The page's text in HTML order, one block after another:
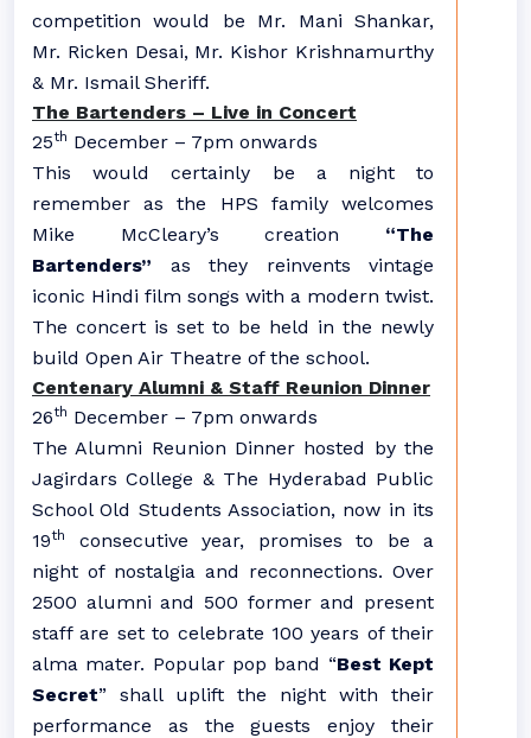
competition would be Mr. Mani Shankar,
Mr. Ricken Desai, Mr. Kishor Krishnamurthy
& Mr. Ismail Sheriff.
The Bartenders – Live in Concert
25th December – 7pm onwards
This would certainly be a night to
remember as the HPS family welcomes
Mike McCleary’s creation “The
Bartenders” as they reinvents vintage
iconic Hindi film songs with a modern twist.
The concert is set to be held in the newly
build Open Air Theatre of the school.
Centenary Alumni & Staff Reunion Dinner
26th December – 7pm onwards
The Alumni Reunion Dinner hosted by the
Jagirdars College & The Hyderabad Public
School Old Students Association, now in its
19th
consecutive year, promises to be a
night of nostalgia and reconnections. Over
2500 alumni and 500 former and present
staff are set to celebrate 100 years of their
alma mater. Popular pop band “Best Kept
Secret” shall uplift the night with their
performance as the guests enjoy their